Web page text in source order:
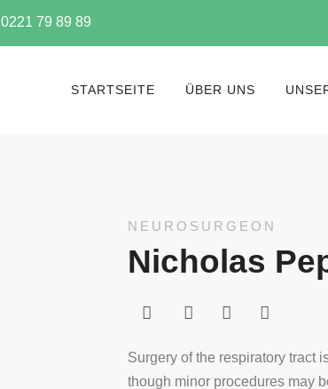
0221 79 89 89
STARTSEITE ÜBER UNS
NEUROSURGEON
Nicholas
Surgery of the respiratory tract
though minor procedures may